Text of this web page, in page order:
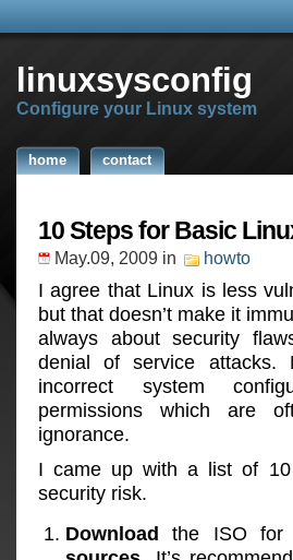
linuxsysconfig
Configure your Linux system
home contact
10 Steps for Basic
May.09, 2009 in howto
I agree that Linux is less
but that doesn’t make it
always about security
denial of service attacks.
incorrect system
permissions which are
ignorance.
I came up with a list of
security risk.
Download the ISO for